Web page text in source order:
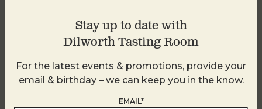
Golden Hour
August 8
Stay up to date with
Dilworth Tasting Room
For the latest events & promotions, provide your
email & birthday – we can keep you in the know.
EMAIL*